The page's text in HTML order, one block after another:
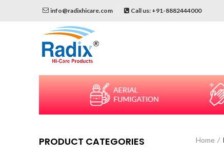
info@radixhicare.com Call us: +91-8882444000
PRODUCT CATEGORIES Home